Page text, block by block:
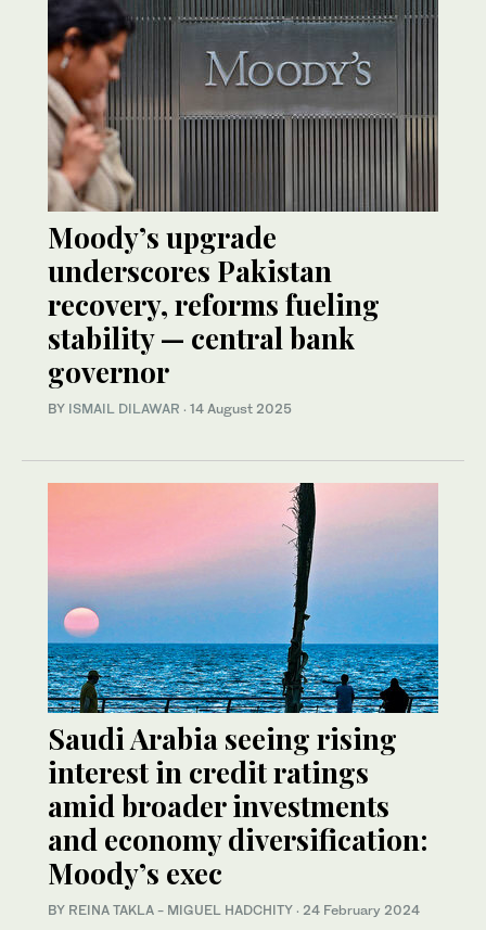
Moody’s upgrade
underscores Pakistan
recovery, reforms fueling
stability — central bank
governor
BY ISMAIL DILAWAR · 14 August 2025
Saudi Arabia seeing rising
interest in credit ratings
amid broader investments
and economy diversification:
Moody’s exec
BY REINA TAKLA - MIGUEL HADCHITY · 24 February 2024